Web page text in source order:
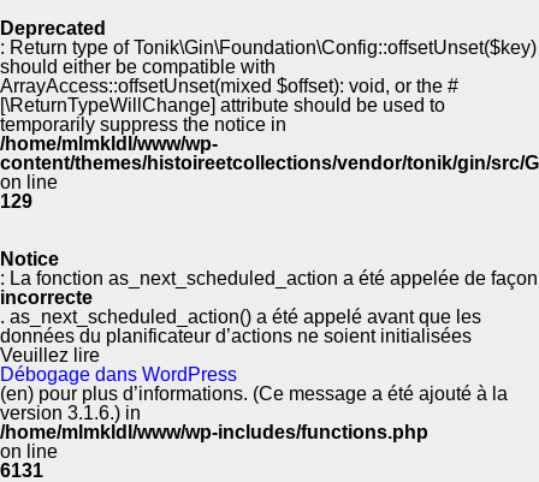
Deprecated
: Return type of Tonik\Gin\Foundation\Config::offsetUnset($key)
should either be compatible with
ArrayAccess::offsetUnset(mixed $offset): void, or the #
[\ReturnTypeWillChange] attribute should be used to
temporarily suppress the notice in
/home/mlmkldl/www/wp-
content/themes/histoireetcollections/vendor/tonik/gin/src/
on line
129
Notice
: La fonction as_next_scheduled_action a été appelée de façon
incorrecte
. as_next_scheduled_action() a été appelé avant que les
données du planificateur d’actions ne soient initialisées
Veuillez lire
Débogage dans WordPress
(en) pour plus d’informations. (Ce message a été ajouté à la
version 3.1.6.) in
/home/mlmkldl/www/wp-includes/functions.php
on line
6131